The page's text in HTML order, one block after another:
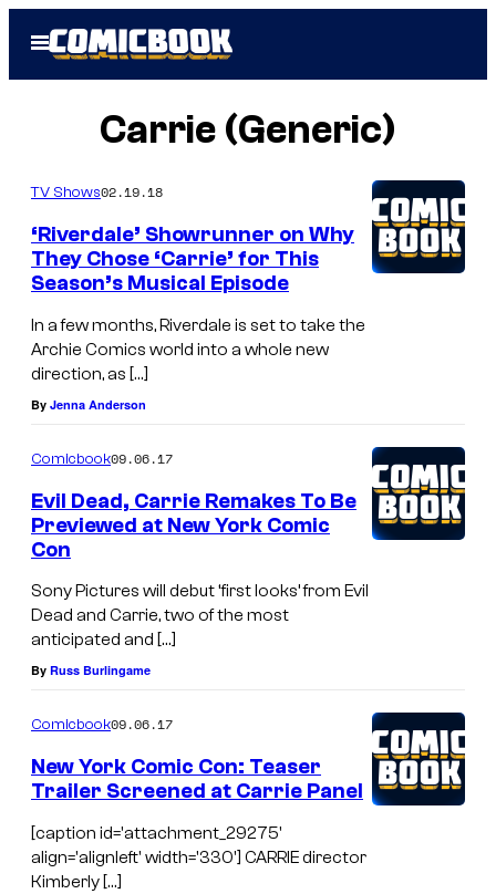
Open
Menu
Carrie (Generic)
TV Shows02.19.18
‘Riverdale’ Showrunner on Why
They Chose ‘Carrie’ for This
Season’s Musical Episode
In a few months, Riverdale is set to take the
Archie Comics world into a whole new
direction, as […]
By Jenna Anderson
Comicbook09.06.17
Evil Dead, Carrie Remakes To Be
Previewed at New York Comic
Con
Sony Pictures will debut ‘first looks’ from Evil
Dead and Carrie, two of the most
anticipated and […]
By Russ Burlingame
Comicbook09.06.17
New York Comic Con: Teaser
Trailer Screened at Carrie Panel
[caption id='attachment_29275'
align='alignleft' width='330'] CARRIE director
Kimberly […]